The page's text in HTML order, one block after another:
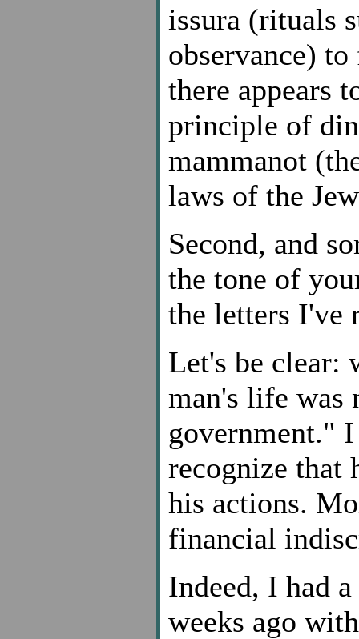
issura (rituals
observance)
there appears
principle of
mammanot
laws of the
Second, and
the tone of
the letters I've
Let's be clear:
man's life was
government."
recognize that
his actions.
financial
Indeed, I had
weeks ago